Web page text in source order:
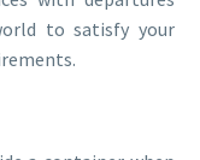
to satisfy your